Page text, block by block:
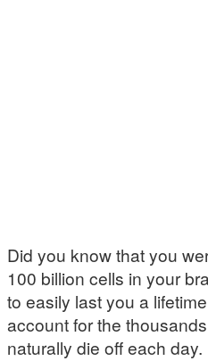
Did you know that you
100 billion cells in your
to easily last you a
account for the
naturally die off each day.